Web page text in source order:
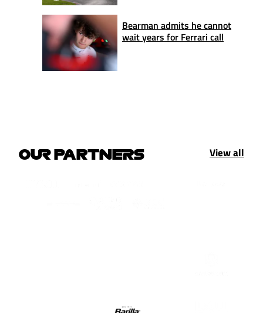
Bearman admits he cannot
wait years for Ferrari call
OUR PARTNERS View all